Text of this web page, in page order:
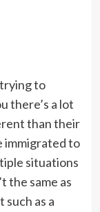
to
there’s a lot
than their
immigrated to
situations
the same as
as a